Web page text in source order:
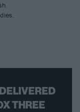
THREE